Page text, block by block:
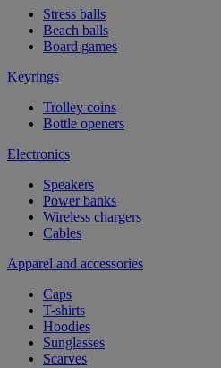
Stress balls
Beach balls
Board games
Keyrings
Trolley coins
Bottle openers
Electronics
Speakers
Power banks
Wireless chargers
Cables
Apparel and accessories
Caps
T-shirts
Hoodies
Sunglasses
Scarves